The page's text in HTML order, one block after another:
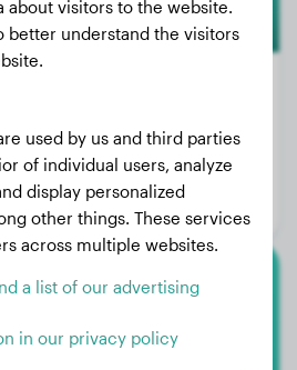
35 lbs
3 years, 5 months
Female Dog
Terrier
Muffi
about visitors to the website.
better understand the visitors
used by us and third parties
of individual users, analyze
display personalized
other things. These services
across multiple websites.
a list of our advertising
in our privacy policy